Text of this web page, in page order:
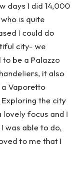
days I did 14,000
is quite
I could do
city- we
be a Palazzo
it also
Vaporetto
the city
lovely focus and I
was able to do,
to me that I